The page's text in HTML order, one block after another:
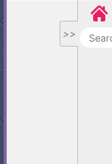
Monkey